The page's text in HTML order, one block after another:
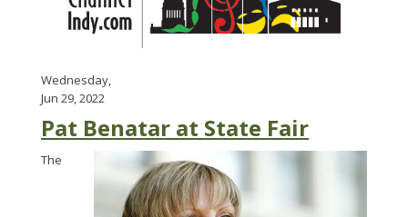
Wednesday,
Jun 29, 2022
Pat Benatar at State Fair
The